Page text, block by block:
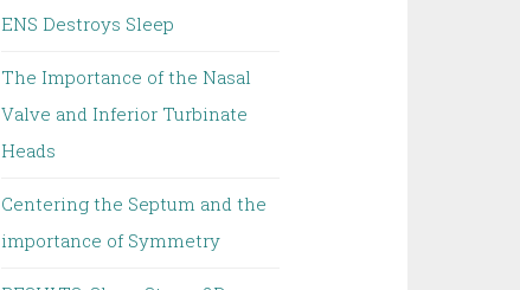
ENS Destroys Sleep
The Importance of the Nasal
Valve and Inferior Turbinate
Heads
Centering the Septum and the
importance of Symmetry